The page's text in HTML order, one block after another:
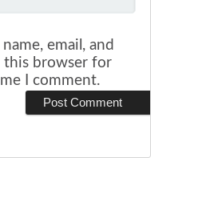
email, and
this browser for
I comment.